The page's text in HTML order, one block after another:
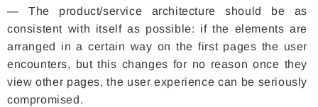
— The product/service architecture should be as
consistent with itself as possible: if the elements are
arranged in a certain way on the first pages the user
encounters, but this changes for no reason once they
view other pages, the user experience can be seriously
compromised.